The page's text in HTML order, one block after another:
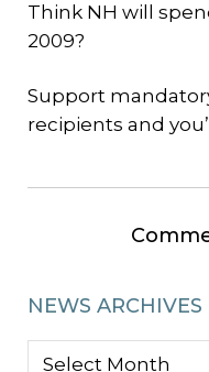
Think NH will
2009?
Support
recipients and
NEWS ARCHIVES
NEWS